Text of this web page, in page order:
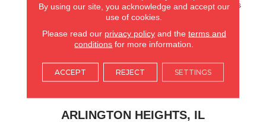
Hardwood. It Also Features
Superior Dent Resistance
Finish To Guard Against
ARLINGTON HEIGHTS, IL
By using our site, you acknowledge and accept our
use of cookies.
Please read our privacy policyand the terms and
conditions for more information.
ACCEPT REJECT SETTINGS